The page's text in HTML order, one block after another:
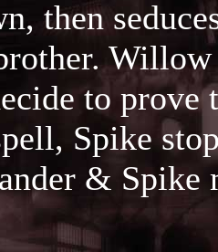
then
to prove
Spike
& Spike